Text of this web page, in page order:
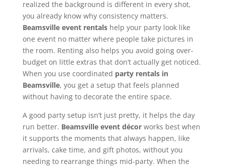
realized the background is different in every shot,
you already know why consistency matters.
Beamsville event rentalshelp your party look like
one event no matter where people take pictures in
the room. Renting also helps you avoid going over-
budget on little extras that don’t actually get noticed.
When you use coordinated party rentals in
Beamsville, you get a setup that feels planned
without having to decorate the entire space.
A good party setup isn’t just pretty, it helps the day
run better. Beamsville event décorworks best when
it supports the moments that always happen, like
arrivals, cake time, and gift photos, without you
needing to rearrange things mid-party. When the